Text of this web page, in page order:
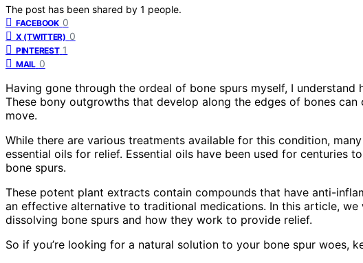
The post has been shared by 1 people.
FACEBOOK 0
X (TWITTER) 0
PINTEREST 1
MAIL 0
Having gone through the ordeal of bone spurs myself, I understand
These bony outgrowths that develop along the edges of bones
move.
While there are various treatments available for this condition,
essential oils for relief. Essential oils have been used for centuries
bone spurs.
These potent plant extracts contain compounds that have anti-
an effective alternative to traditional medications. In this article,
dissolving bone spurs and how they work to provide relief.
So if you’re looking for a natural solution to your bone spur woes,